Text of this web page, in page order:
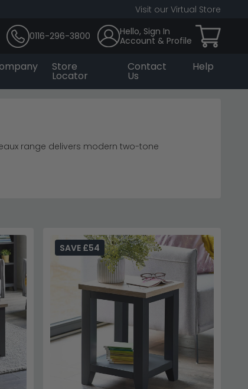
Visit our Virtual Store
0116-296-3800
Hello, Sign In
Account & Profile
Store
Locator
Contact
Us
Help
range delivers modern two-tone
entertaining.
for coordinating pieces.
SAVE £54